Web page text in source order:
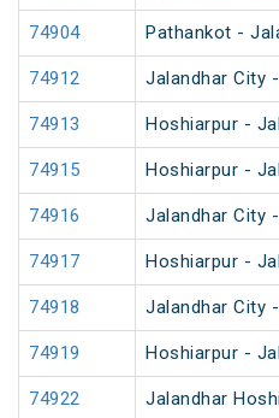
74904 Pathankot -
74912 Jalandhar City
74913 Hoshiarpur -
74915 Hoshiarpur -
74916 Jalandhar City
74917 Hoshiarpur -
74918 Jalandhar City
74919 Hoshiarpur -
74922 Jalandhar